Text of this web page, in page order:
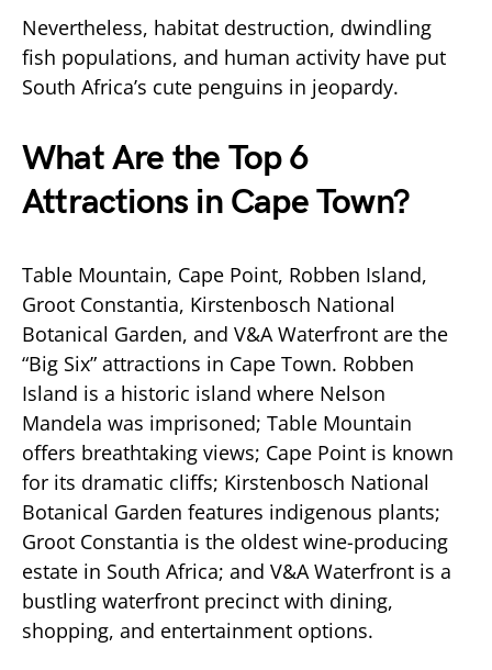
Nevertheless, habitat destruction, dwindling
fish populations, and human activity have put
South Africa’s cute penguins in jeopardy.
What Are the Top 6
Attractions in Cape Town?
Table Mountain, Cape Point, Robben Island,
Groot Constantia, Kirstenbosch National
Botanical Garden, and V&A Waterfront are the
“Big Six” attractions in Cape Town. Robben
Island is a historic island where Nelson
Mandela was imprisoned; Table Mountain
offers breathtaking views; Cape Point is known
for its dramatic cliffs; Kirstenbosch National
Botanical Garden features indigenous plants;
Groot Constantia is the oldest wine-producing
estate in South Africa; and V&A Waterfront is a
bustling waterfront precinct with dining,
shopping, and entertainment options.